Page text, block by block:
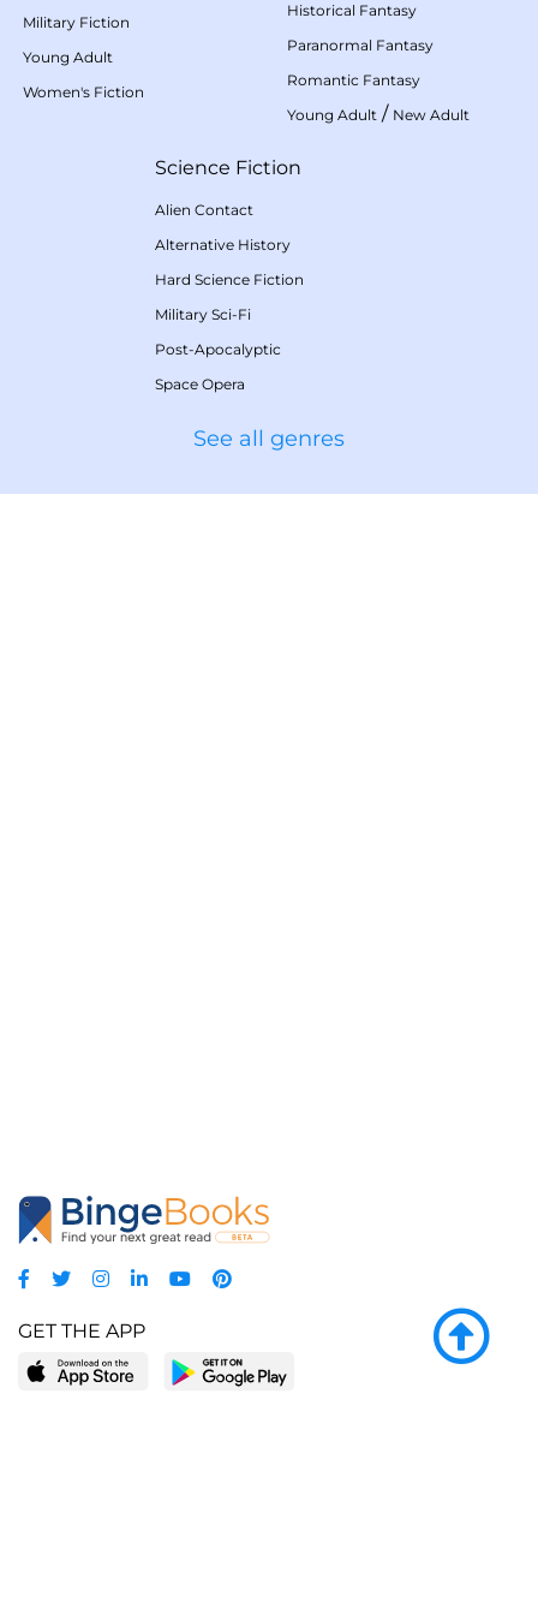
Military Fiction
Young Adult
Women's Fiction
Historical Fantasy
Paranormal Fantasy
Romantic Fantasy
Young Adult / New Adult
Science Fiction
Alien Contact
Alternative History
Hard Science Fiction
Military Sci-Fi
Post-Apocalyptic
Space Opera
See all genres
GET THE APP